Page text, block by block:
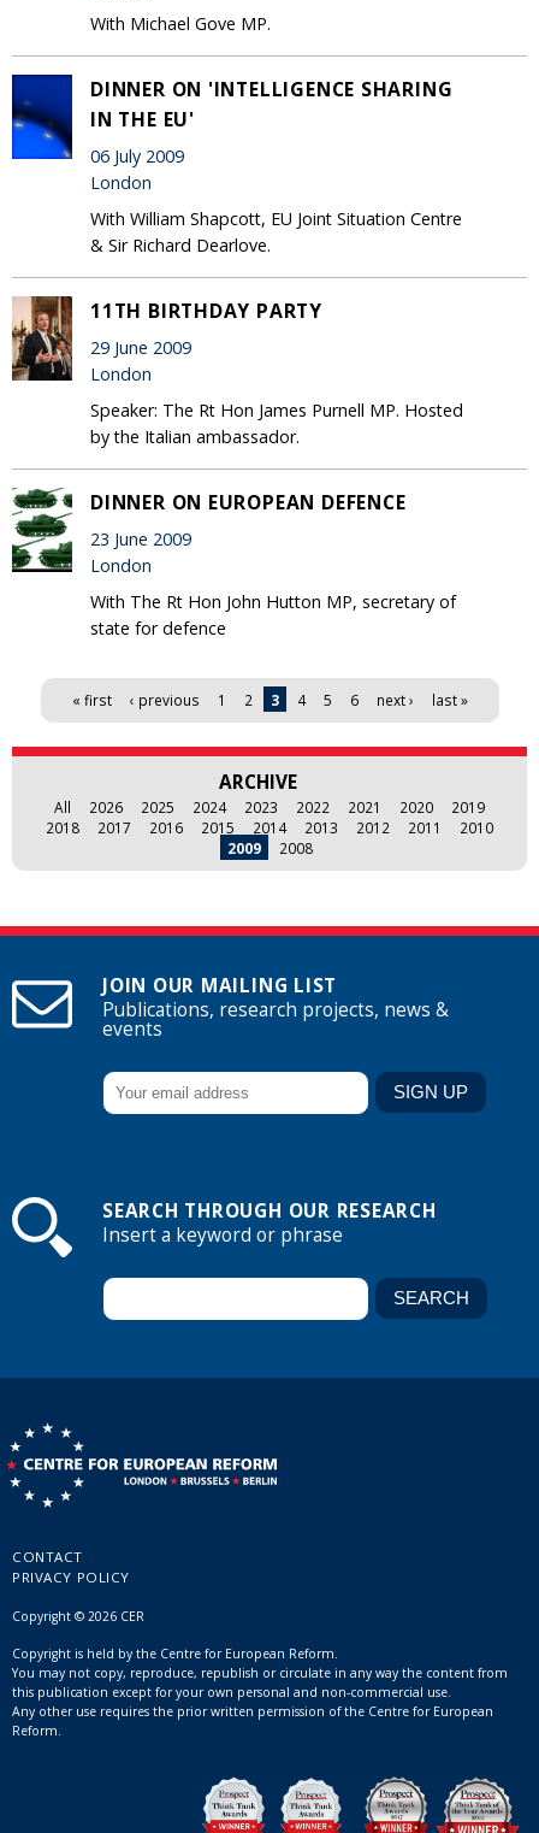
With Michael Gove MP.
DINNER ON 'INTELLIGENCE SHARING
IN THE EU'
06 July 2009
London
With William Shapcott, EU Joint Situation Centre
& Sir Richard Dearlove.
11TH BIRTHDAY PARTY
29 June 2009
London
Speaker: The Rt Hon James Purnell MP. Hosted
by the Italian ambassador.
DINNER ON EUROPEAN DEFENCE
23 June 2009
London
With The Rt Hon John Hutton MP, secretary of
state for defence
Pages « first ‹ previous 1 2 3 4 5 6 next › last »
ARCHIVE
All 2026 2025 2024 2023 2022 2021 2020
2019
2018
2017 2016 2015 2014 2013 2012 2011
2010
2009
2008
JOIN OUR MAILING LIST
Publications, research projects, news &
events
SEARCH THROUGH OUR RESEARCH
Insert a keyword or phrase
CONTACT
PRIVACY POLICY
Copyright © 2026 CER
Copyright is held by the Centre for European Reform.
You may not copy, reproduce, republish or circulate in any way the content from
this publication except for your own personal and non-commercial use.
Any other use requires the prior written permission of the Centre for European
Reform.